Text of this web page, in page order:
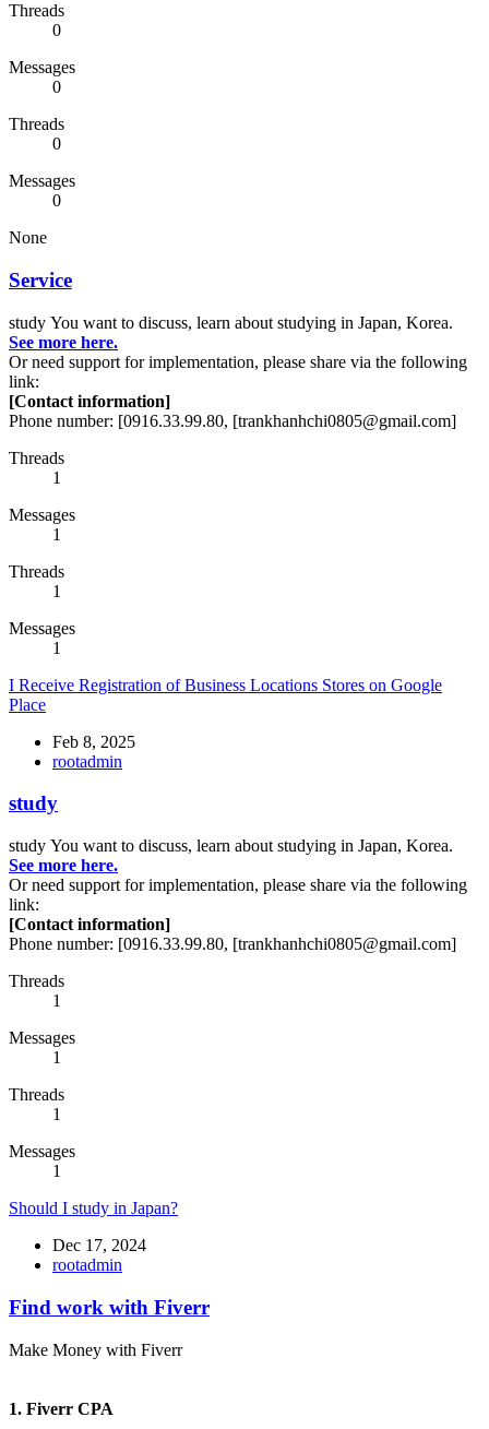
Threads
0
Messages
0
Threads
0
Messages
0
None
Service
study You want to discuss, learn about studying in Japan, Korea.
See more here.
Or need support for implementation, please share via the following
link:
[Contact information]
Phone number: [0916.33.99.80, [trankhanhchi0805@gmail.com]
Threads
1
Messages
1
Threads
1
Messages
1
I Receive Registration of Business Locations Stores on Google
Place
Feb 8, 2025
rootadmin
study
study You want to discuss, learn about studying in Japan, Korea.
See more here.
Or need support for implementation, please share via the following
link:
[Contact information]
Phone number: [0916.33.99.80, [trankhanhchi0805@gmail.com]
Threads
1
Messages
1
Threads
1
Messages
1
Should I study in Japan?
Dec 17, 2024
rootadmin
Find work with Fiverr
Make Money with Fiverr
1. Fiverr CPA